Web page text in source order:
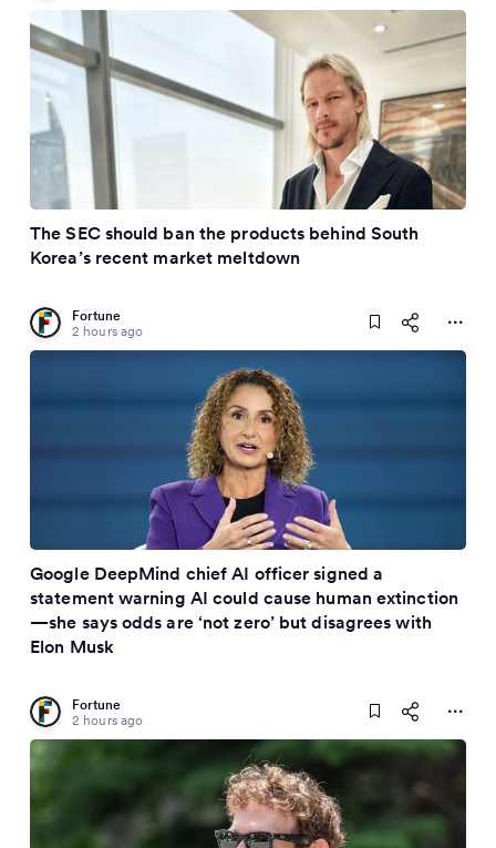
The SEC should ban the products behind South
Korea’s recent market meltdown
Fortune
2 hours ago
Google DeepMind chief AI officer signed a
statement warning AI could cause human extinction
—she says odds are ‘not zero’ but disagrees with
Elon Musk
Fortune
2 hours ago